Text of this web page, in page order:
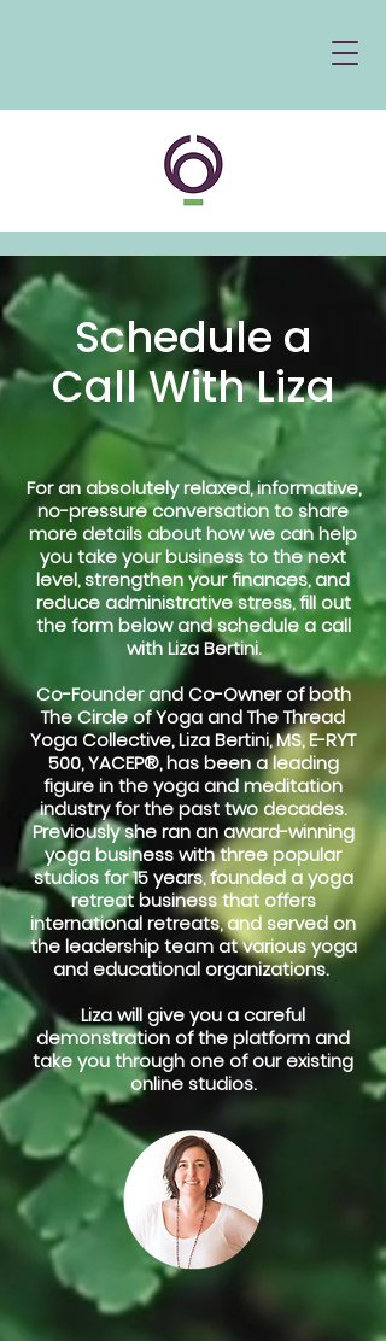
Schedule a
Call With Liza
For an absolutely relaxed, informative,
no-pressure conversation to share
more details about how we can help
you take your business to the next
level, strengthen your finances, and
reduce administrative stress, fill out
the form below and schedule a call
with Liza Bertini.
Co-Founder and Co-Owner of both
The Circle of Yoga and The Thread
Yoga Collective, Liza Bertini, MS, E-RYT
500, YACEP®, has been a leading
figure in the yoga and meditation
industry for the past two decades.
Previously she ran an award-winning
yoga business with three popular
studios for 15 years, founded a yoga
retreat business that offers
international retreats, and served on
the leadership team at various yoga
and educational organizations.
Liza will give you a careful
demonstration of the platform and
take you through one of our existing
online studios.